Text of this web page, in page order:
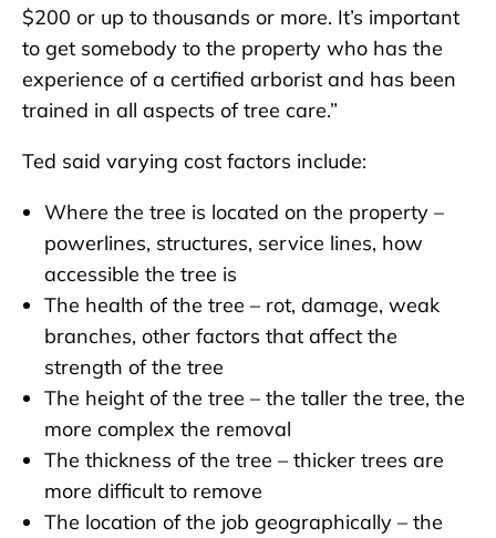
$200 or up to thousands or more. It’s important
to get somebody to the property who has the
experience of a certified arborist and has been
trained in all aspects of tree care.”
Ted said varying cost factors include:
Where the tree is located on the property –
powerlines, structures, service lines, how
accessible the tree is
The health of the tree – rot, damage, weak
branches, other factors that affect the
strength of the tree
The height of the tree – the taller the tree, the
more complex the removal
The thickness of the tree – thicker trees are
more difficult to remove
The location of the job geographically – the